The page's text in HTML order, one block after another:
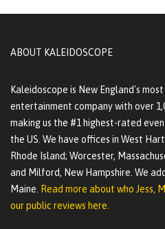
ABOUT KALEIDOSCOPE
Kaleidoscope is New England's
entertainment company with over
making us the #1 highest-rated
the US. We have offices in West
Rhode Island; Worcester,
and Milford, New Hampshire. We
Maine.
Read more about who Jess,
our public reviews here.